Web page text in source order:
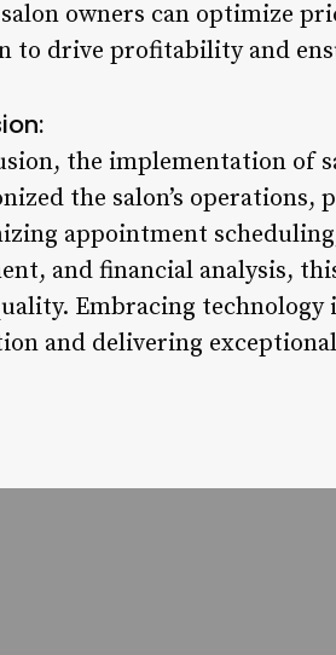
owners can optimize
to drive profitability and
the implementation of
the salon’s operations,
appointment
and financial analysis,
Embracing
and delivering